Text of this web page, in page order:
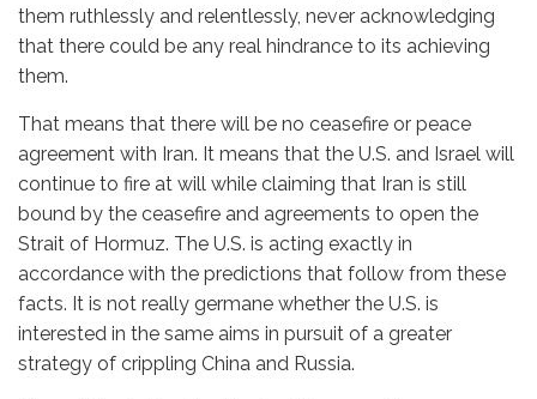
them ruthlessly and relentlessly, never acknowledging
that there could be any real hindrance to its achieving
them.
That means that there will be no ceasefire or peace
agreement with Iran. It means that the U.S. and Israel will
continue to fire at will while claiming that Iran is still
bound by the ceasefire and agreements to open the
Strait of Hormuz. The U.S. is acting exactly in
accordance with the predictions that follow from these
facts. It is not really germane whether the U.S. is
interested in the same aims in pursuit of a greater
strategy of crippling China and Russia.